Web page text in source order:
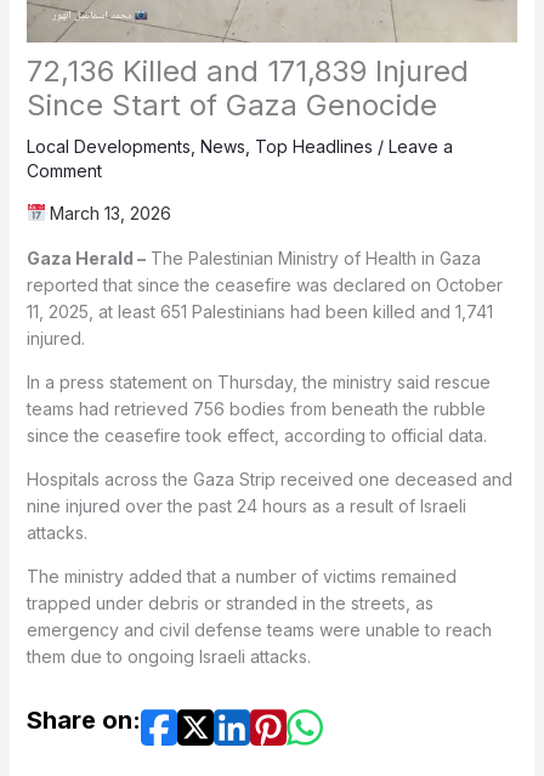
72,136 Killed and 171,839 Injured
Since Start of Gaza Genocide
Local Developments News Top Headlines / Leave a
Comment
March 13, 2026
Gaza Herald –The Palestinian Ministry of Health in Gaza
reported that since the ceasefire was declared on October
11, 2025, at least 651 Palestinians had been killed and 1,741
injured.
In a press statement on Thursday, the ministry said rescue
teams had retrieved 756 bodies from beneath the rubble
since the ceasefire took effect, according to official data.
Hospitals across the Gaza Strip received one deceased and
nine injured over the past 24 hours as a result of Israeli
attacks.
The ministry added that a number of victims remained
trapped under debris or stranded in the streets, as
emergency and civil defense teams were unable to reach
them due to ongoing Israeli attacks.
Share on: